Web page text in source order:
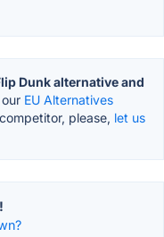
Dunk alternative and
EU Alternatives
please, let us